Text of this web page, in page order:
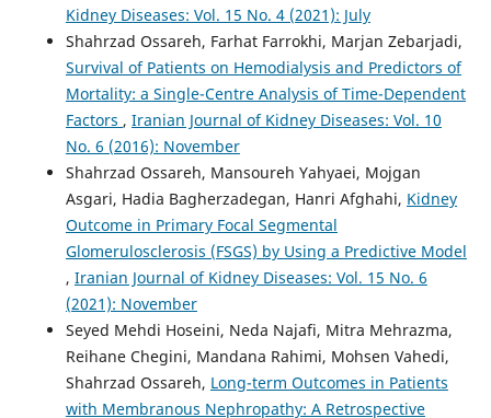
Kidney Diseases: Vol. 15 No. 4 (2021): July
Shahrzad Ossareh, Farhat Farrokhi, Marjan Zebarjadi,
Survival of Patients on Hemodialysis and Predictors of
Mortality: a Single-Centre Analysis of Time-Dependent
Factors , Iranian Journal of Kidney Diseases: Vol. 10
No. 6 (2016): November
Shahrzad Ossareh, Mansoureh Yahyaei, Mojgan
Asgari, Hadia Bagherzadegan, Hanri Afghahi, Kidney
Outcome in Primary Focal Segmental
Glomerulosclerosis (FSGS) by Using a Predictive Model
, Iranian Journal of Kidney Diseases: Vol. 15 No. 6
(2021): November
Seyed Mehdi Hoseini, Neda Najafi, Mitra Mehrazma,
Reihane Chegini, Mandana Rahimi, Mohsen Vahedi,
Shahrzad Ossareh, Long-term Outcomes in Patients
with Membranous Nephropathy: A Retrospective